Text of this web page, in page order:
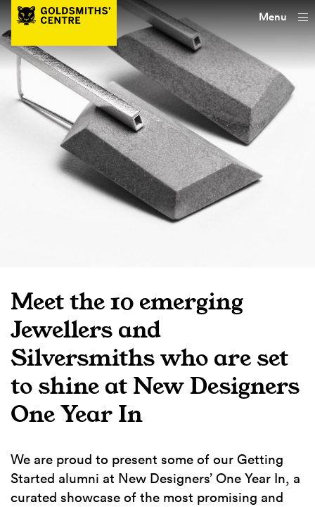
Menu
Meet the 10 emerging
Jewellers and
Silversmiths who are set
to shine at New Designers
One Year In
We are proud to present some of our Getting
Started alumni at New Designers’ One Year In, a
curated showcase of the most promising and